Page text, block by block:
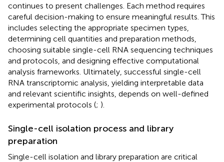
continues to present challenges. Each method requires
careful decision-making to ensure meaningful results. This
includes selecting the appropriate specimen types,
determining cell quantities and preparation methods,
choosing suitable single-cell RNA sequencing techniques
and protocols, and designing effective computational
analysis frameworks. Ultimately, successful single-cell
RNA transcriptomic analysis, yielding interpretable data
and relevant scientific insights, depends on well-defined
experimental protocols (; ).
Single-cell isolation process and library
preparation
Single-cell isolation and library preparation are critical